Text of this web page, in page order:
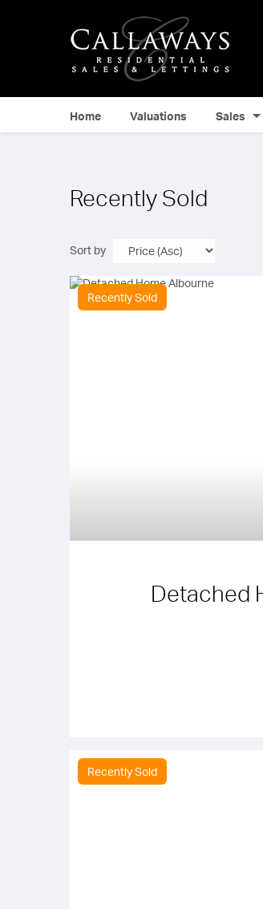
Home Valuations Sales
Recently Sold
Sort by
Recently Sold
Detached
Recently Sold